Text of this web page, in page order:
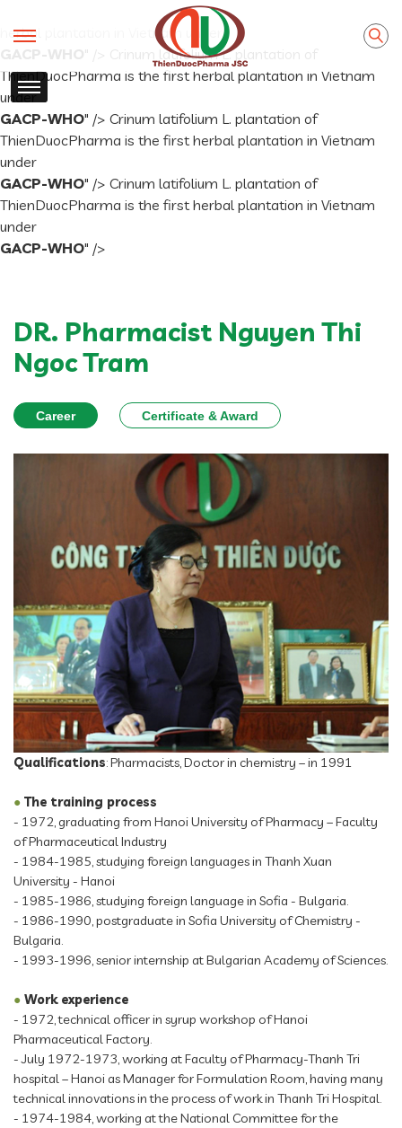
Crinum latifolium L. plantation of ThienDuocPharma is the first
herbal plantation in Vietnam under
Crinum latifolium L. plantation of
ThienDuocPharma is the first herbal plantation in Vietnam
under
GACP-WHO" /> Crinum latifolium L. plantation of
ThienDuocPharma is the first herbal plantation in Vietnam
under
GACP-WHO" /> Crinum latifolium L. plantation of
ThienDuocPharma is the first herbal plantation in Vietnam
under
GACP-WHO" />
DR. Pharmacist Nguyen Thi
Ngoc Tram
Career Certificate & Award
Qualifications: Pharmacists, Doctor in chemistry – in 1991
● The training process
- 1972, graduating from Hanoi University of Pharmacy – Faculty
of Pharmaceutical Industry
- 1984-1985, studying foreign languages in Thanh Xuan
University - Hanoi
- 1985-1986, studying foreign language in Sofia - Bulgaria.
- 1986-1990, postgraduate in Sofia University of Chemistry -
Bulgaria.
- 1993-1996, senior internship at Bulgarian Academy of Sciences.
● Work experience
- 1972, technical officer in syrup workshop of Hanoi
Pharmaceutical Factory.
- July 1972-1973, working at Faculty of Pharmacy-Thanh Tri
hospital – Hanoi as Manager for Formulation Room, having many
technical innovations in the process of work in Thanh Tri Hospital.
- 1974-1984, working at the National Committee for the